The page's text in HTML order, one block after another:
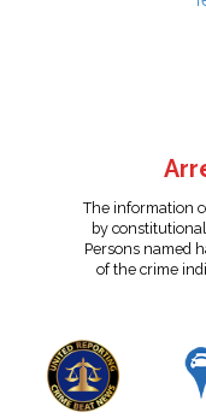
The information
by
Persons named
of the crime